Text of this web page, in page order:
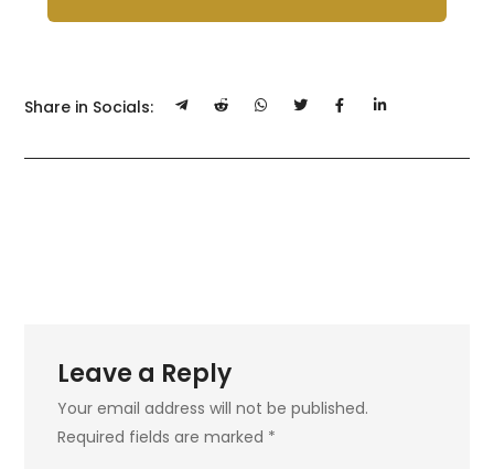
Share in Socials:
Leave a Reply
Your email address will not be published.
Required fields are marked *